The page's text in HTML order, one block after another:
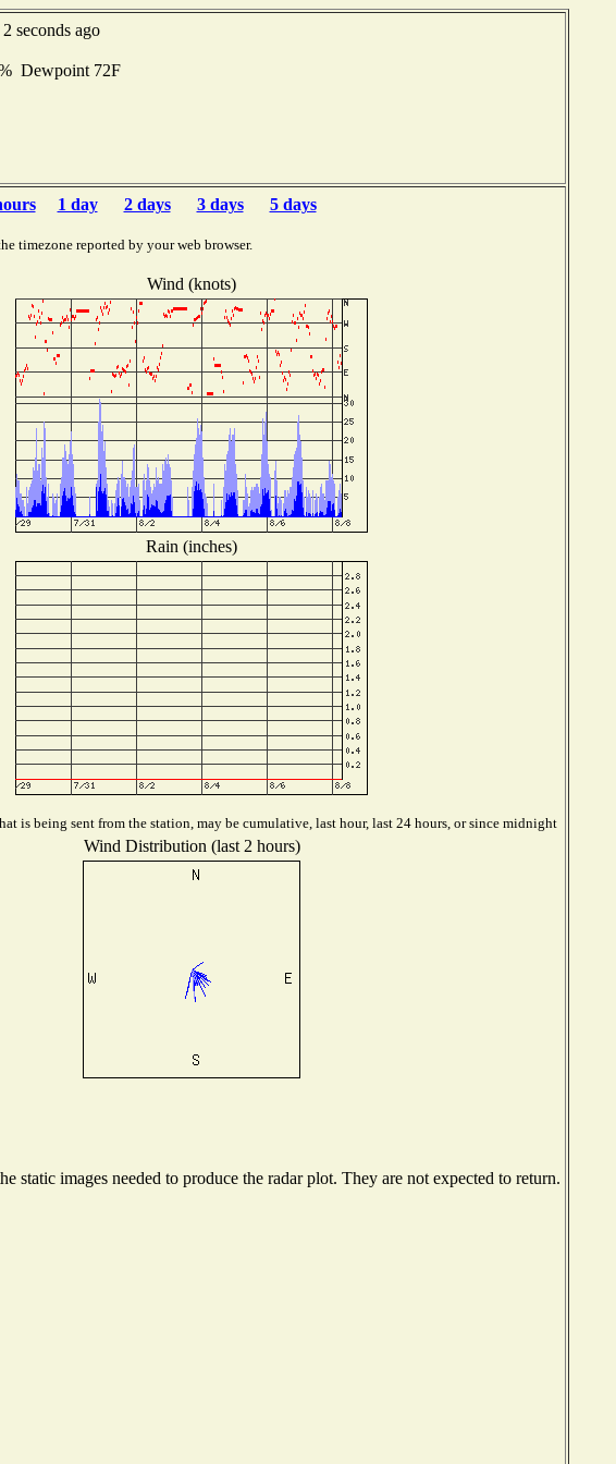
seconds ago
Dewpoint 72F
1 day 2 days 3 days 5 days
timezone reported by your web browser.
Wind (knots)
Rain (inches)
is being sent from the station, may be cumulative, last hour, last 24 hours, or since midnight
Wind Distribution (last 2 hours)
static images needed to produce the radar plot. They are not expected to return.